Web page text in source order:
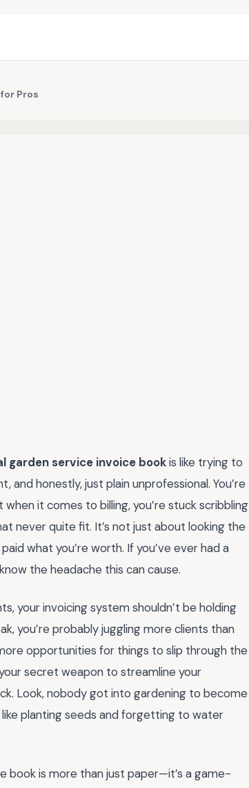
Pros
garden service invoice bookis like trying to
honestly, just plain unprofessional. You’re
it comes to billing, you’re stuck scribbling
never quite fit. It’s not just about looking the
what you’re worth. If you’ve ever had a
the headache this can cause.
your invoicing system shouldn’t be holding
you’re probably juggling more clients than
opportunities for things to slip through the
secret weapon to streamline your
Look, nobody got into gardening to become
planting seeds and forgetting to water
book is more than just paper—it’s a game-